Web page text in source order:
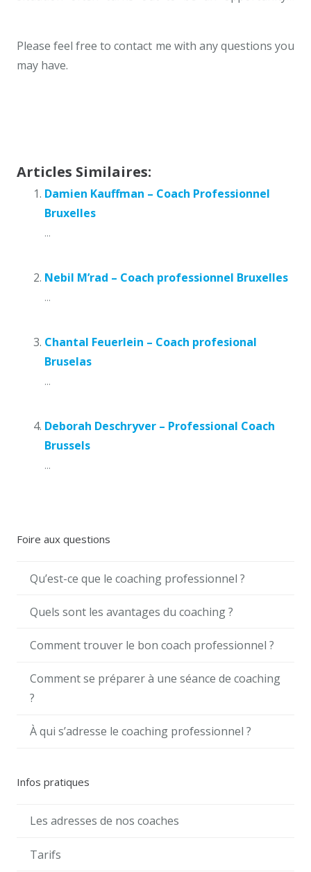
Please feel free to contact me with any questions you
may have.
Articles Similaires:
Damien Kauffman – Coach Professionnel
Bruxelles
...
Nebil M’rad – Coach professionnel Bruxelles
...
Chantal Feuerlein – Coach profesional
Bruselas
...
Deborah Deschryver – Professional Coach
Brussels
...
Foire aux questions
Qu’est-ce que le coaching professionnel ?
Quels sont les avantages du coaching ?
Comment trouver le bon coach professionnel ?
Comment se préparer à une séance de coaching
?
À qui s’adresse le coaching professionnel ?
Infos pratiques
Les adresses de nos coaches
Tarifs